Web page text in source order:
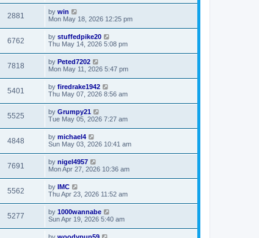
2881 by win
Mon May 18, 2026 12:25 pm
6762 by stuffedpike20
Thu May 14, 2026 5:08 pm
7818 by Peted7202
Mon May 11, 2026 5:47 pm
5401 by firedrake1942
Thu May 07, 2026 8:56 am
5525 by Grumpy21
Tue May 05, 2026 7:27 am
4848 by michael4
Sun May 03, 2026 10:41 am
7691 by nigel4957
Mon Apr 27, 2026 10:36 am
5562 by IMC
Thu Apr 23, 2026 11:52 am
5277 by 1000wannabe
Sun Apr 19, 2026 5:40 am
by woodypup59